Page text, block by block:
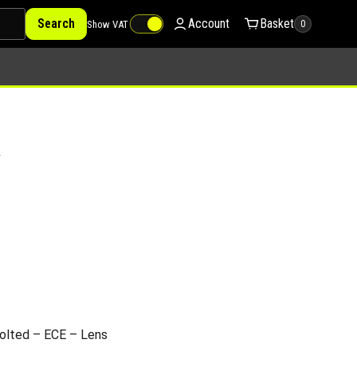
Search Show VAT Account Basket 0
– ECE – Lens